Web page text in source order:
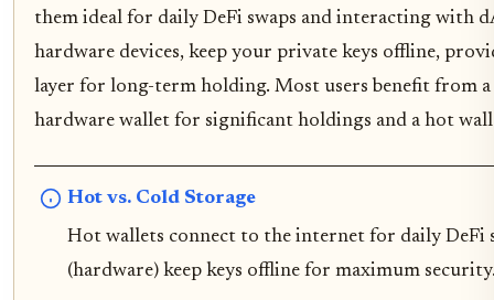
them ideal for daily DeFi swaps and interacting with
hardware devices, keep your private keys offline,
layer for long-term holding. Most users benefit from
hardware wallet for significant holdings and a hot
Hot vs. Cold Storage
Hot wallets connect to the internet for daily DeFi
(hardware) keep keys offline for maximum